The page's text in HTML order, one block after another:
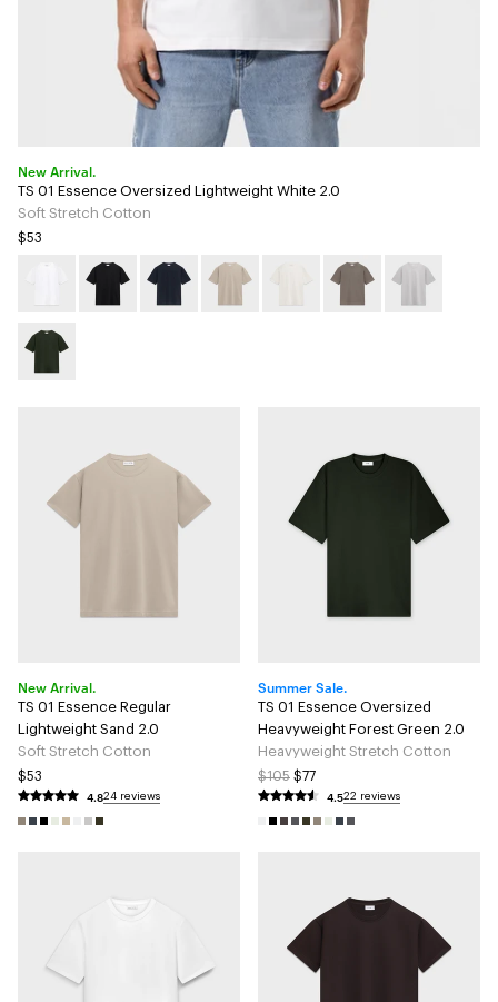
New Arrival.
TS 01 Essence Oversized Lightweight White 2.0
Soft Stretch Cotton
$53
New Arrival.
TS 01 Essence Regular
Lightweight Sand 2.0
Soft Stretch Cotton
$53
4.824 reviews
Summer Sale.
TS 01 Essence Oversized
Heavyweight Forest Green 2.0
Heavyweight Stretch Cotton
$105 $77
4.522 reviews